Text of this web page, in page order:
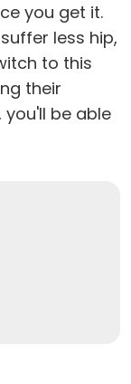
you get it.
less hip,
to this
their
you'll be able